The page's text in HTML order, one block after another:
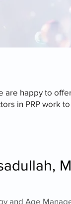
are happy to
in PRP work to
and Age